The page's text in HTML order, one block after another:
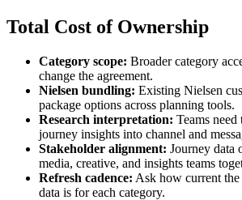
Total Cost of Ownership
Category scope: Broader category
change the agreement.
Nielsen bundling: Existing Nielsen
package options across planning tools.
Research interpretation: Teams need
journey insights into channel and
Stakeholder alignment: Journey data
media, creative, and insights teams
Refresh cadence: Ask how current
data is for each category.